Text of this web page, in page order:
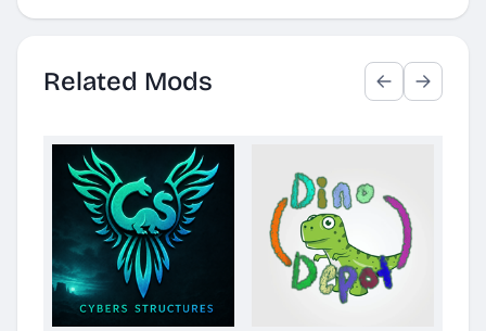
Related Mods